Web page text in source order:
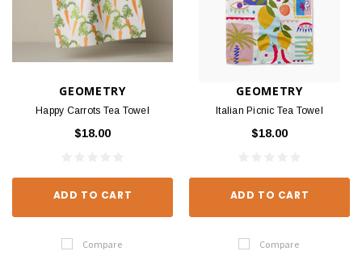
GEOMETRY
Happy Carrots Tea Towel
$18.00
ADD TO CART
Compare
GEOMETRY
Italian Picnic Tea Towel
$18.00
ADD TO CART
Compare